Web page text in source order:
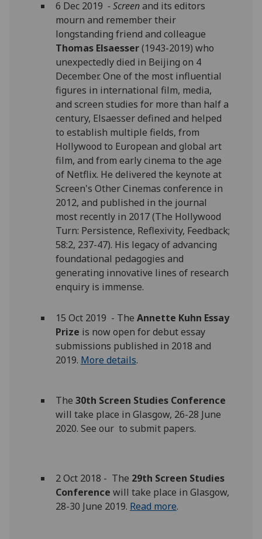
6 Dec 2019 - Screenand its editors
mourn and remember their
longstanding friend and colleague
Thomas Elsaesser(1943-2019) who
unexpectedly died in Beijing on 4
December. One of the most influential
figures in international film, media,
and screen studies for more than half a
century, Elsaesser defined and helped
to establish multiple fields, from
Hollywood to European and global art
film, and from early cinema to the age
of Netflix. He delivered the keynote at
Screen's Other Cinemas conference in
2012, and published in the journal
most recently in 2017 (The Hollywood
Turn: Persistence, Reflexivity, Feedback;
58:2, 237-47). His legacy of advancing
foundational pedagogies and
generating innovative lines of research
enquiry is immense.
15 Oct 2019 - The Annette Kuhn Essay
Prize is now open for debut essay
submissions published in 2018 and
2019. More details.
The 30th Screen Studies Conference
will take place in Glasgow, 26-28 June
2020. See our to submit papers.
2 Oct 2018 - The 29th Screen Studies
Conference will take place in Glasgow,
28-30 June 2019. Read more.